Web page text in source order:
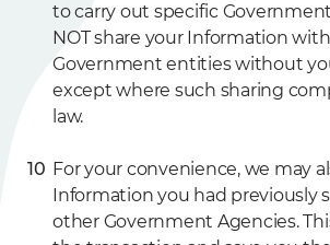
to carry out specific Government
NOT share your Information
Government entities without
except where such sharing
law.
For your convenience, we may
Information you had previously
other Government Agencies.